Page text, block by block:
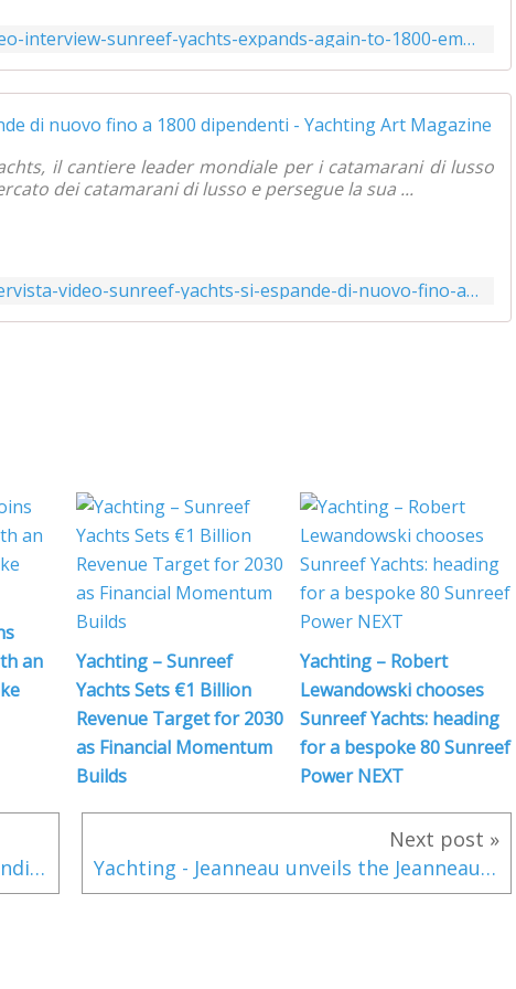
https://www.yachtingart.com/2021/07/video-interview-sunreef-yachts-expands-again-to-1800-employees.html
il cantiere leader mondiale per i catamarani di lusso
dei catamarani di lusso e persegue la sua ...
https://www.yachtingart.com/2021/07/intervista-video-sunreef-yachts-si-espande-di-nuovo-fino-a-1800-dipendenti.html
an
Yachting – Sunreef
Yachts Sets €1 Billion
Revenue Target for 2030
as Financial Momentum
Builds
Yachting – Robert
Lewandowski chooses
Sunreef Yachts: heading
for a bespoke 80 Sunreef
Power NEXT
Video-Interview - Sunreef Yachts expandiert erneut auf 1800 Mitarbeiter
Next post »
Yachting - Jeanneau unveils the Jeanneau Sun Odyssey 380